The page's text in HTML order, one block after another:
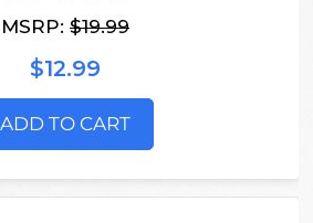
MSRP: $19.99
$12.99
ADD TO CART